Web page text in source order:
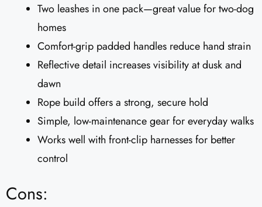
Two leashes in one pack—great value for two-dog
homes
Comfort-grip padded handles reduce hand strain
Reflective detail increases visibility at dusk and
dawn
Rope build offers a strong, secure hold
Simple, low-maintenance gear for everyday walks
Works well with front-clip harnesses for better
control
Cons: